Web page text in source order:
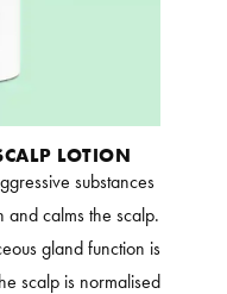
LOTION
substances
and calms the scalp.
gland function is
scalp is normalised